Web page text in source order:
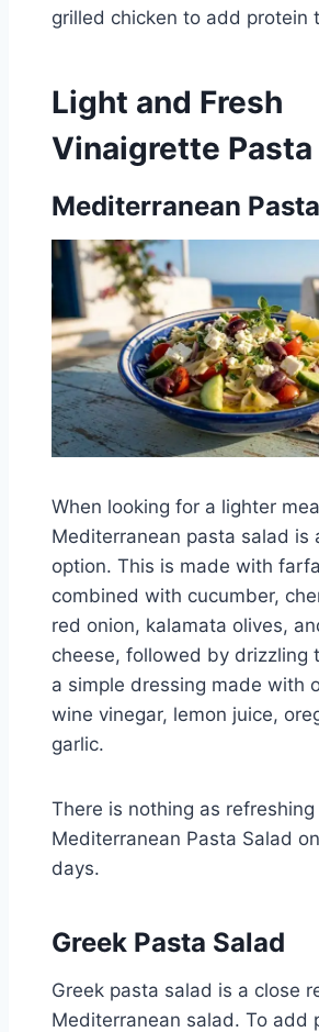
grilled chicken to add protein
Light and Fresh
Vinaigrette Pasta
Mediterranean
When looking for a lighter
Mediterranean pasta salad is
option. This is made with
combined with cucumber,
red onion, kalamata olives,
cheese, followed by drizzling
a simple dressing made with
wine vinegar, lemon juice,
garlic.
There is nothing as refreshing
Mediterranean Pasta Salad
days.
Greek Pasta Salad
Greek pasta salad is a close
Mediterranean salad. To add